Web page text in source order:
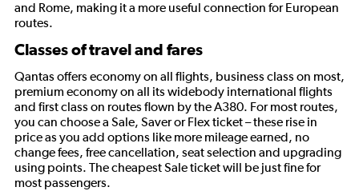
and Rome, making it a more useful connection for European
routes.
Classes of travel and fares
Qantas offers economy on all flights, business class on most,
premium economy on all its widebody international flights
and first class on routes flown by the A380. For most routes,
you can choose a Sale, Saver or Flex ticket – these rise in
price as you add options like more mileage earned, no
change fees, free cancellation, seat selection and upgrading
using points. The cheapest Sale ticket will be just fine for
most passengers.